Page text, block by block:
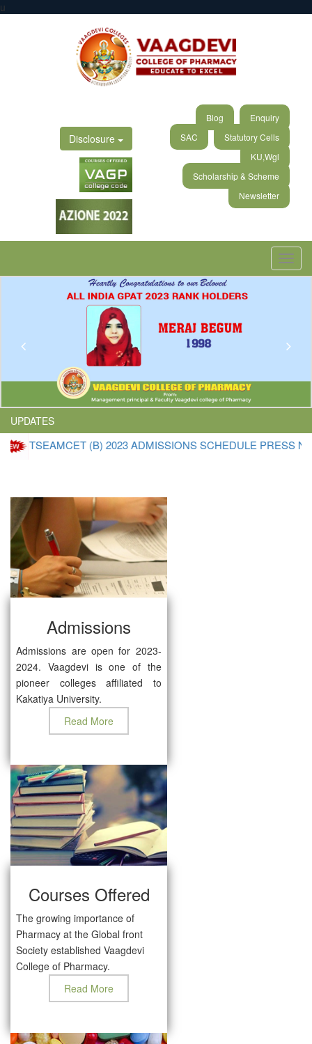
u
Disclosure
Blog
Enquiry
SAC
Statutory Cells
KU,Wgl
Scholarship & Scheme
Newsletter
Previous
UPDATES
(B) 2023 ADMISSIONS SCHEDULE PRESS NOTEClick
Admissions
Admissions are open for 2023-
2024. Vaagdevi is one of the
pioneer colleges affiliated to
Kakatiya University.
Read More
Courses Offered
The growing importance of
Pharmacy at the Global front
Society established Vaagdevi
College of Pharmacy.
Read More